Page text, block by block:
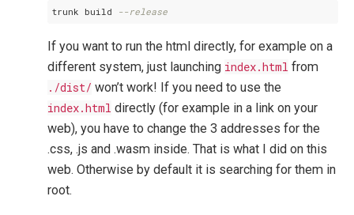
trunk build --release
If you want to run the html directly, for example on a
different system, just launching index.html from
./dist/ won’t work! If you need to use the
index.html directly (for example in a link on your
web), you have to change the 3 addresses for the
.css, .js and .wasm inside. That is what I did on this
web. Otherwise by default it is searching for them in
root.